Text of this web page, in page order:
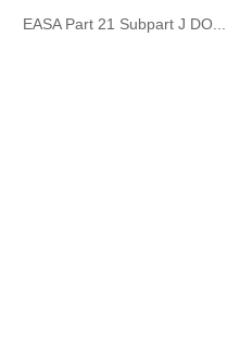
EASA Part 21 Subpart J DO...